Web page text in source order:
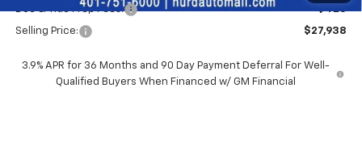
Doc & Title Prep Fees: +$420
Selling Price: $27,938
3.9% APR for 36 Months and 90 Day Payment Deferral For Well-
Qualified Buyers When Financed w/ GM Financial